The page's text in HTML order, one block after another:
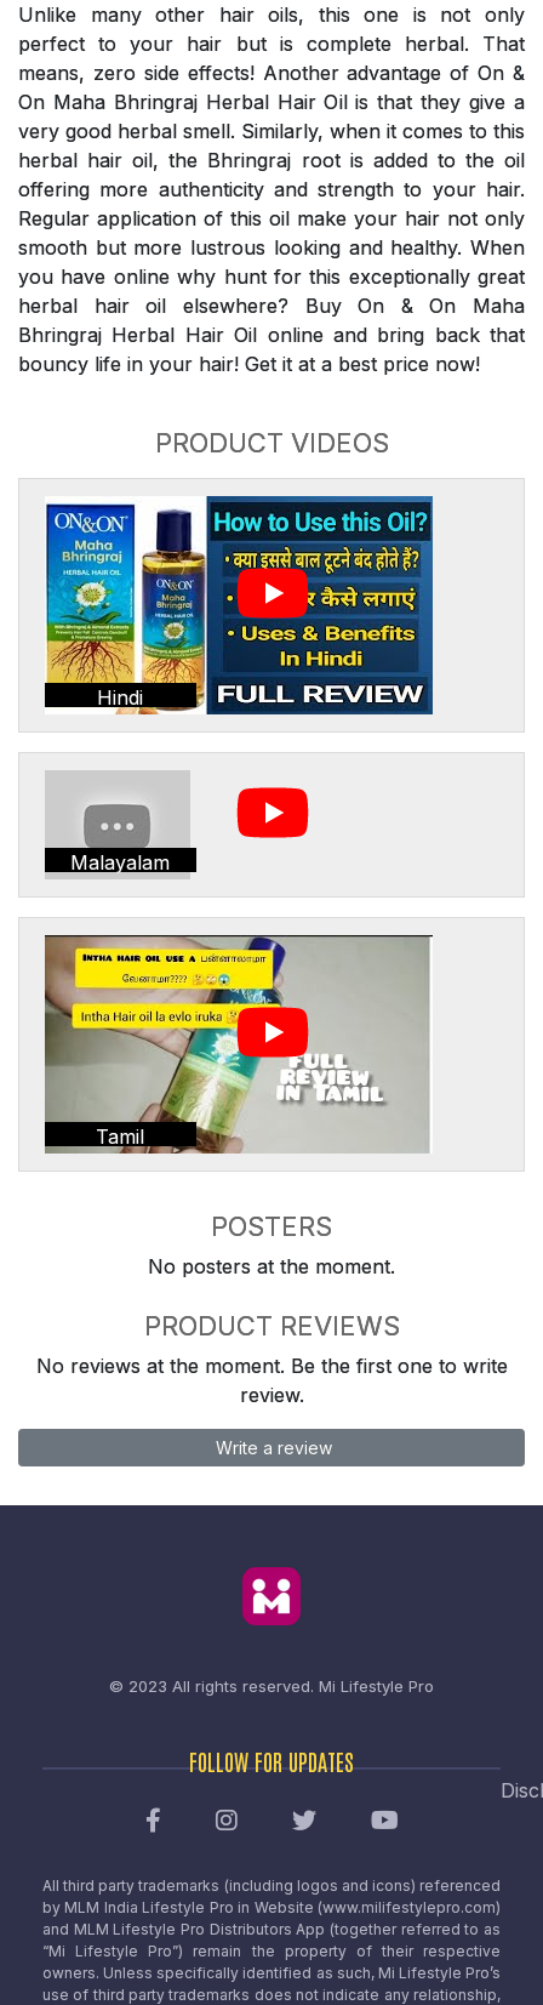
Unlike many other hair oils, this one is not only
perfect to your hair but is complete herbal. That
means, zero side effects! Another advantage of On &
On Maha Bhringraj Herbal Hair Oil is that they give a
very good herbal smell. Similarly, when it comes to this
herbal hair oil, the Bhringraj root is added to the oil
offering more authenticity and strength to your hair.
Regular application of this oil make your hair not only
smooth but more lustrous looking and healthy. When
you have online why hunt for this exceptionally great
herbal hair oil elsewhere? Buy On & On Maha
Bhringraj Herbal Hair Oil online and bring back that
bouncy life in your hair! Get it at a best price now!
PRODUCT VIDEOS
Hindi
Malayalam
Tamil
POSTERS
No posters at the moment.
PRODUCT REVIEWS
No reviews at the moment. Be the first one to write
review.
Write a review
© 2023 All rights reserved. Mi Lifestyle Pro
FOLLOW FOR UPDATES
All third party trademarks (including logos and icons) referenced
by MLM India Lifestyle Pro in Website (www.milifestylepro.com)
and MLM Lifestyle Pro Distributors App (together referred to as
“Mi Lifestyle Pro”) remain the property of their respective
owners. Unless specifically identified as such, Mi Lifestyle Pro’s
use of third party trademarks does not indicate any relationship,